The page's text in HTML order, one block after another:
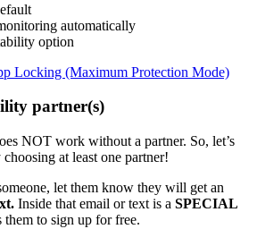
automatically
option
Locking (Maximum Protection Mode)
partner(s)
NOT work without a partner. So, let’s
at least one partner!
let them know they will get an
Inside that email or text is a SPECIAL
them to sign up for free.